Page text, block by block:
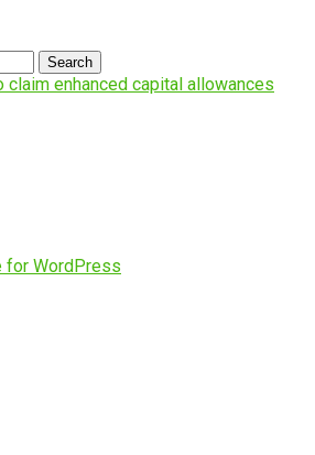
claim enhanced capital allowances
for WordPress